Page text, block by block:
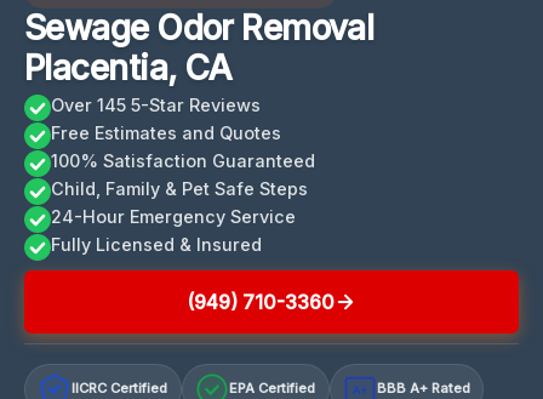
Sewage Odor Removal
Placentia, CA
Over 145 5-Star Reviews
Free Estimates and Quotes
100% Satisfaction Guaranteed
Child, Family & Pet Safe Steps
24-Hour Emergency Service
Fully Licensed & Insured
(949) 710-3360
IICRC Certified EPA Certified A+ BBB A+ Rated